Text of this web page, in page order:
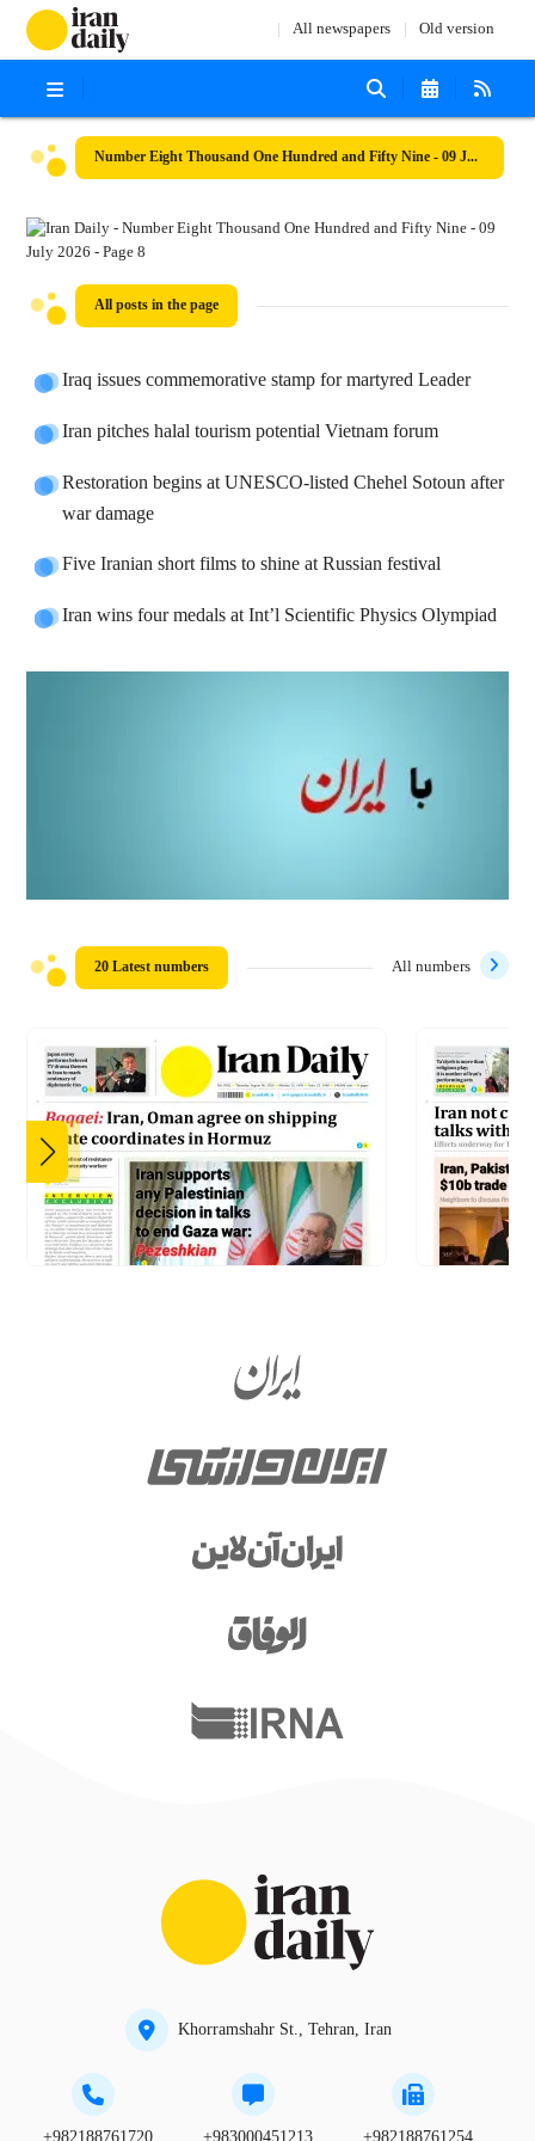
All newspapers Old version
Number Eight Thousand One Hundred and Fifty Nine - 09 July 2026
All posts in the page
Iraq issues commemorative stamp for martyred Leader
Iran pitches halal tourism potential Vietnam forum
Restoration begins at UNESCO-listed Chehel Sotoun after
war damage
Five Iranian short films to shine at Russian festival
Iran wins four medals at Int’l Scientific Physics Olympiad
20 Latest numbers All numbers
Khorramshahr St., Tehran, Iran